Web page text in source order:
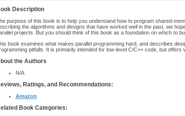
Description
purpose of this book is to help you understand how to program shared-
the algorithms and designs that have worked well in the past, we
projects. But you should think of this book as a foundation on which to
book examines what makes parallel programming hard, and describes
pitfalls. It is primarily intended for low-level C/C++ code, but offers
the Authors
N/A
Ratings, and Recommendations:
Amazon
Book Categories: